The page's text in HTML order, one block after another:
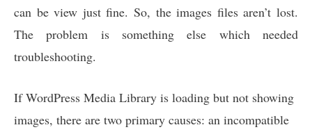
can be view just fine. So, the images files aren’t lost.
The problem is something else which needed
troubleshooting.
If WordPress Media Library is loading but not showing
images, there are two primary causes: an incompatible